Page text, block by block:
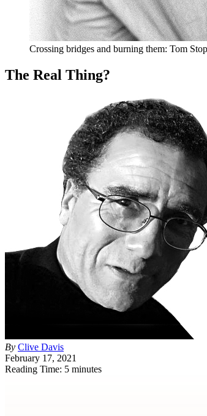
Crossing bridges and burning them: Tom
The Real Thing?
By Clive Davis
February 17, 2021
Reading Time: 5 minutes